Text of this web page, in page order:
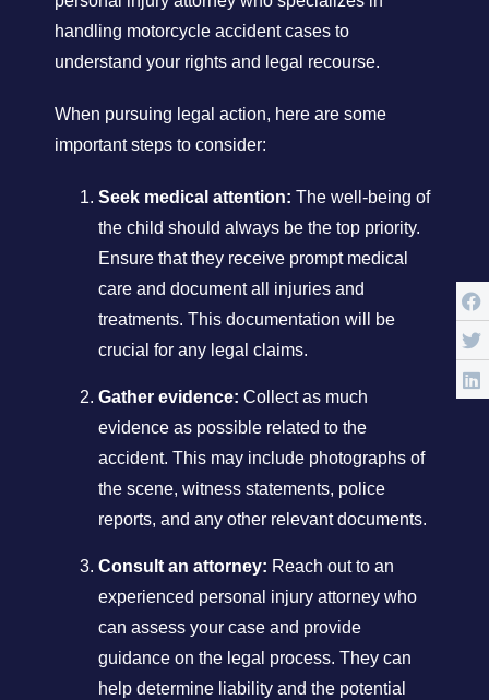
handling motorcycle accident cases to
understand your rights and legal recourse.
When pursuing legal action, here are some
important steps to consider:
Seek medical attention: The well-being of
the child should always be the top priority.
Ensure that they receive prompt medical
care and document all injuries and
treatments. This documentation will be
crucial for any legal claims.
Gather evidence: Collect as much
evidence as possible related to the
accident. This may include photographs of
the scene, witness statements, police
reports, and any other relevant documents.
Consult an attorney: Reach out to an
experienced personal injury attorney who
can assess your case and provide
guidance on the legal process. They can
help determine liability and the potential